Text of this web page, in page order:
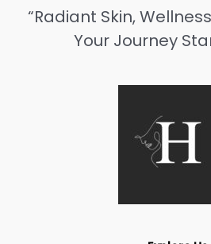
“Radiant Skin,
Your Journey